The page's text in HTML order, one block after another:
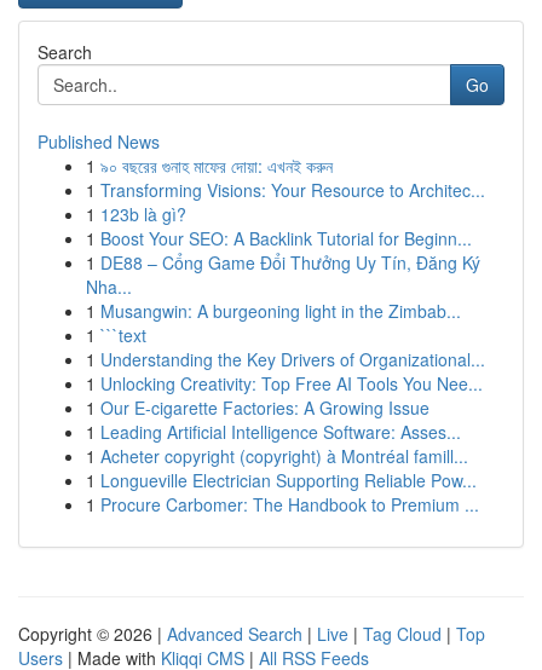
Search
Go
Published News
1 ৯০ বছরের গুনাহ মাফের দোয়া: এখনই করুন
1 Transforming Visions: Your Resource to Architec...
1 123b là gì?
1 Boost Your SEO: A Backlink Tutorial for Beginn...
1 DE88 – Cổng Game Đổi Thưởng Uy Tín, Đăng Ký
Nha...
1 Musangwin: A burgeoning light in the Zimbab...
1 ```text
1 Understanding the Key Drivers of Organizational...
1 Unlocking Creativity: Top Free AI Tools You Nee...
1 Our E-cigarette Factories: A Growing Issue
1 Leading Artificial Intelligence Software: Asses...
1 Acheter copyright (copyright) à Montréal famill...
1 Longueville Electrician Supporting Reliable Pow...
1 Procure Carbomer: The Handbook to Premium ...
Copyright © 2026 | Advanced Search | Live | Tag Cloud | Top
Users | Made with Kliqqi CMS | All RSS Feeds